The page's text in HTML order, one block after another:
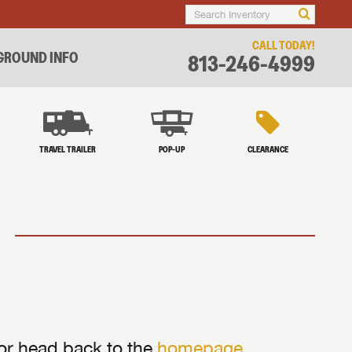
INFO
CALL TODAY!
813-246-4999
TRAVEL TRAILER POP-UP CLEARANCE
head back to the homepage